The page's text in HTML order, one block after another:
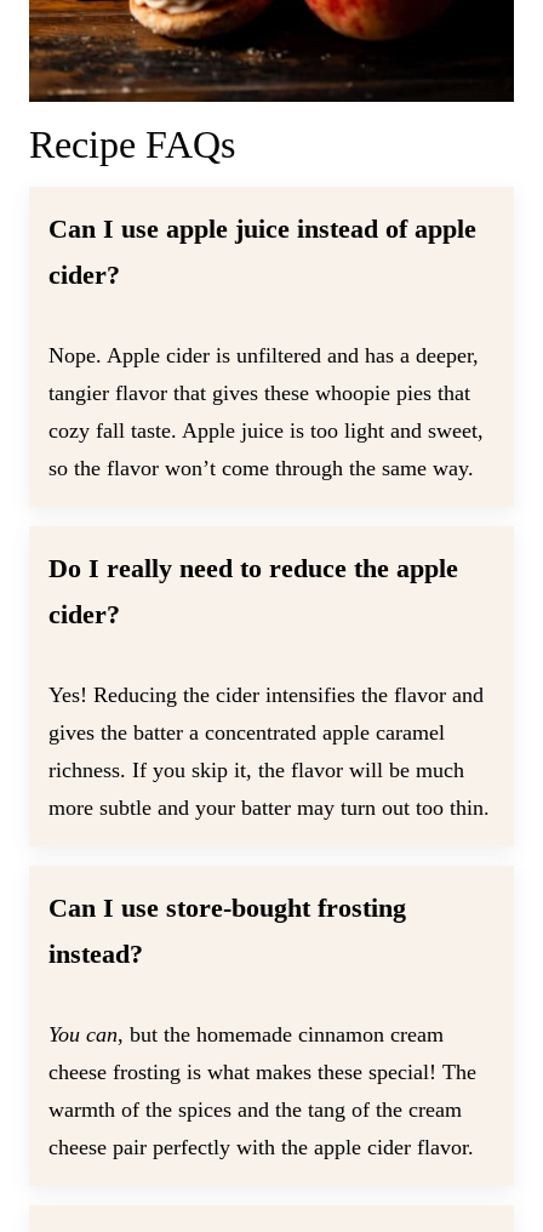
Recipe FAQs
Can I use apple juice instead of apple
cider?
Nope. Apple cider is unfiltered and has a deeper,
tangier flavor that gives these whoopie pies that
cozy fall taste. Apple juice is too light and sweet,
so the flavor won’t come through the same way.
Do I really need to reduce the apple
cider?
Yes! Reducing the cider intensifies the flavor and
gives the batter a concentrated apple caramel
richness. If you skip it, the flavor will be much
more subtle and your batter may turn out too thin.
Can I use store-bought frosting
instead?
You can, but the homemade cinnamon cream
cheese frosting is what makes these special! The
warmth of the spices and the tang of the cream
cheese pair perfectly with the apple cider flavor.